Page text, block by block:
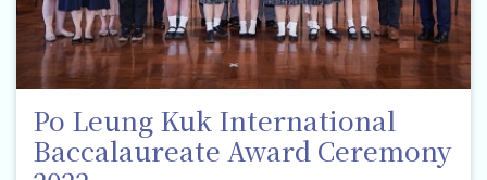
Po Leung Kuk International
Baccalaureate Award Ceremony